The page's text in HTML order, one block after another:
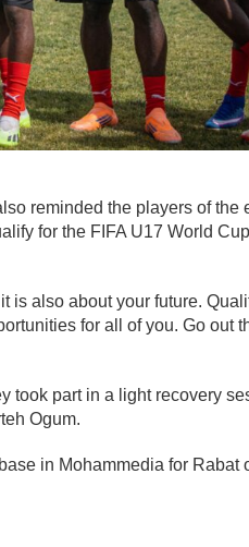
reminded the players of the
for the FIFA U17 World
is also about your future.
for all of you. Go out
took part in a light recovery
Ogum.
in Mohammedia for Rabat